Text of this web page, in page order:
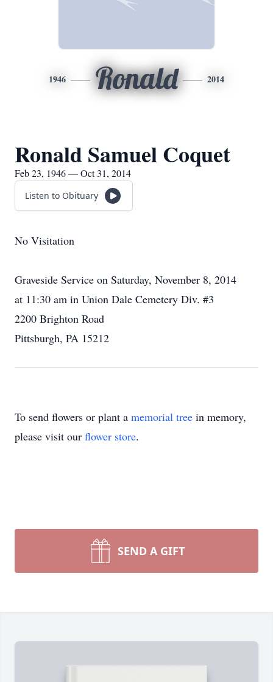
1946 Ronald 2014
Ronald Samuel Coquet
Feb 23, 1946 — Oct 31, 2014
Listen to Obituary
No Visitation
Graveside Service on Saturday, November 8, 2014
at 11:30 am in Union Dale Cemetery Div. #3
2200 Brighton Road
Pittsburgh, PA 15212
To send flowers or plant a memorial tree in memory,
please visit our flower store.
SEND A GIFT